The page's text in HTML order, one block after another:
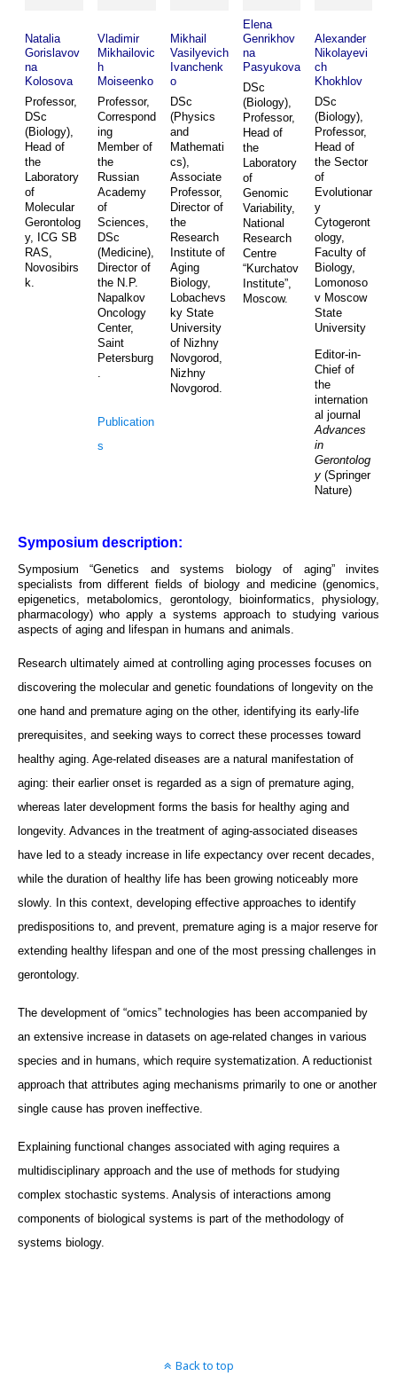
Natalia
Gorislavov
na
Kolosova
Professor,
DSc
(Biology),
Head of
the
Laboratory
of
Molecular
Gerontolog
y, ICG SB
RAS,
Novosibirs
k.
Vladimir
Mikhailovic
h
Moiseenko
Professor,
Correspond
ing
Member of
the
Russian
Academy
of
Sciences,
DSc
(Medicine),
Director of
the N.P.
Napalkov
Oncology
Center,
Saint
Petersburg
.
Publication
s
Mikhail
Vasilyevich
Ivanchenk
o
DSc
(Physics
and
Mathemati
cs),
Associate
Professor,
Director of
the
Research
Institute of
Aging
Biology,
Lobachevs
ky State
University
of Nizhny
Novgorod,
Nizhny
Novgorod.
Elena
Genrikhov
na
Pasyukova
DSc
(Biology),
Professor,
Head of
the
Laboratory
of
Genomic
Variability,
National
Research
Centre
“Kurchatov
Institute”,
Moscow.
Alexander
Nikolayevi
ch
Khokhlov
DSc
(Biology),
Professor,
Head of
the Sector
of
Evolutionar
y
Cytogeront
ology,
Faculty of
Biology,
Lomonoso
v Moscow
State
University
Editor-in-
Chief of
the
internation
al journal
Advances
in
Gerontolog
y (Springer
Nature)
Symposium description:
Symposium “Genetics and systems biology of aging” invites
specialists from different fields of biology and medicine (genomics,
epigenetics, metabolomics, gerontology, bioinformatics, physiology,
pharmacology) who apply a systems approach to studying various
aspects of aging and lifespan in humans and animals.
Research ultimately aimed at controlling aging processes focuses on
discovering the molecular and genetic foundations of longevity on the
one hand and premature aging on the other, identifying its early-life
prerequisites, and seeking ways to correct these processes toward
healthy aging. Age-related diseases are a natural manifestation of
aging: their earlier onset is regarded as a sign of premature aging,
whereas later development forms the basis for healthy aging and
longevity. Advances in the treatment of aging-associated diseases
have led to a steady increase in life expectancy over recent decades,
while the duration of healthy life has been growing noticeably more
slowly. In this context, developing effective approaches to identify
predispositions to, and prevent, premature aging is a major reserve for
extending healthy lifespan and one of the most pressing challenges in
gerontology.
The development of “omics” technologies has been accompanied by
an extensive increase in datasets on age-related changes in various
species and in humans, which require systematization. A reductionist
approach that attributes aging mechanisms primarily to one or another
single cause has proven ineffective.
Explaining functional changes associated with aging requires a
multidisciplinary approach and the use of methods for studying
complex stochastic systems. Analysis of interactions among
components of biological systems is part of the methodology of
systems biology.
Back to top